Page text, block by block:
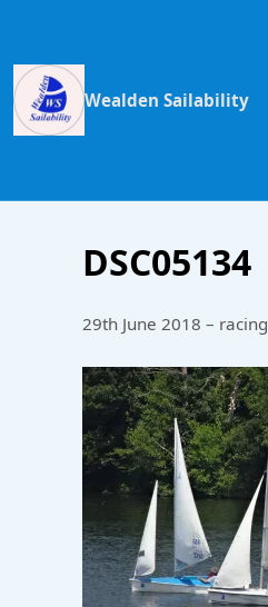
Wealden Sailability
DSC05134
29th June 2018 – racing